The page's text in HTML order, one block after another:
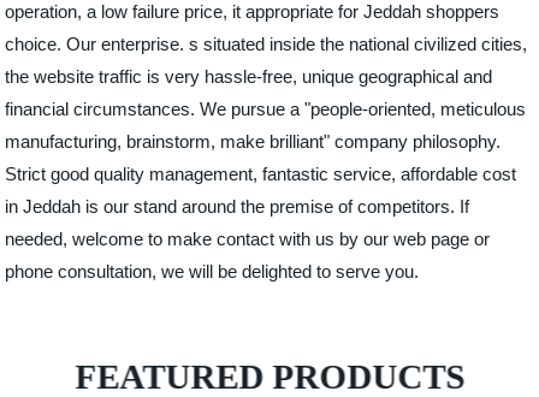
operation, a low failure price, it appropriate for Jeddah shoppers
choice. Our enterprise. s situated inside the national civilized cities,
the website traffic is very hassle-free, unique geographical and
financial circumstances. We pursue a "people-oriented, meticulous
manufacturing, brainstorm, make brilliant" company philosophy.
Strict good quality management, fantastic service, affordable cost
in Jeddah is our stand around the premise of competitors. If
needed, welcome to make contact with us by our web page or
phone consultation, we will be delighted to serve you.
FEATURED PRODUCTS